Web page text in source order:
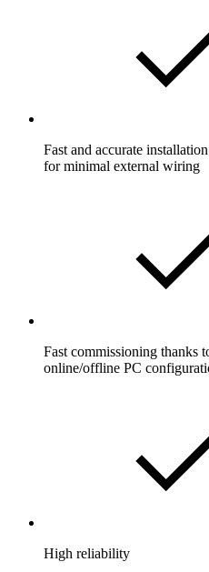
Fast and accurate
for minimal external wiring
Fast commissioning thanks
online/offline PC
High reliability